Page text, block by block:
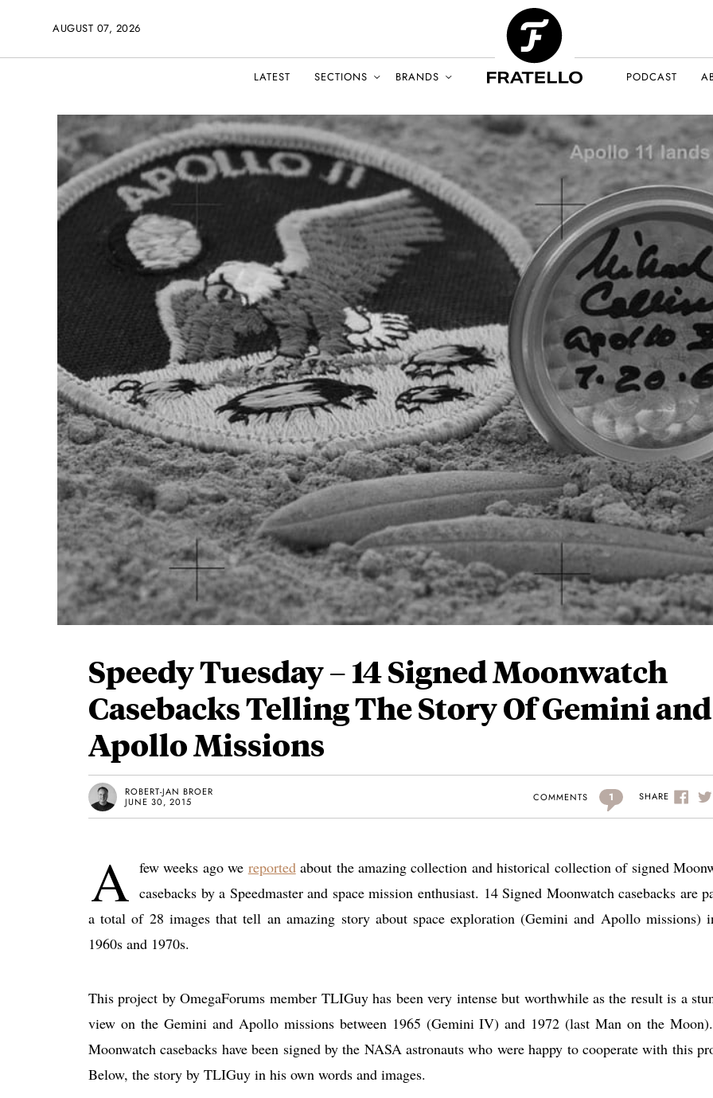
AUGUST 07, 2026
LATEST SECTIONS BRANDS PODCAST
Speedy Tuesday – 14 Signed Moonwatch
Casebacks Telling The Story Of Gemini and
Apollo Missions
ROBERT-JAN BROER
JUNE 30, 2015
COMMENTS 1 SHARE
A few weeks ago we reportedabout the amazing collection and historical collection of signed
casebacks by a Speedmaster and space mission enthusiast. 14 Signed Moonwatch casebacks are
a total of 28 images that tell an amazing story about space exploration (Gemini and Apollo missions)
1960s and 1970s.
This project by OmegaForums member TLIGuy has been very intense but worthwhile as the result is a
view on the Gemini and Apollo missions between 1965 (Gemini IV) and 1972 (last Man on the
Moonwatch casebacks have been signed by the NASA astronauts who were happy to cooperate with this
Below, the story by TLIGuy in his own words and images.